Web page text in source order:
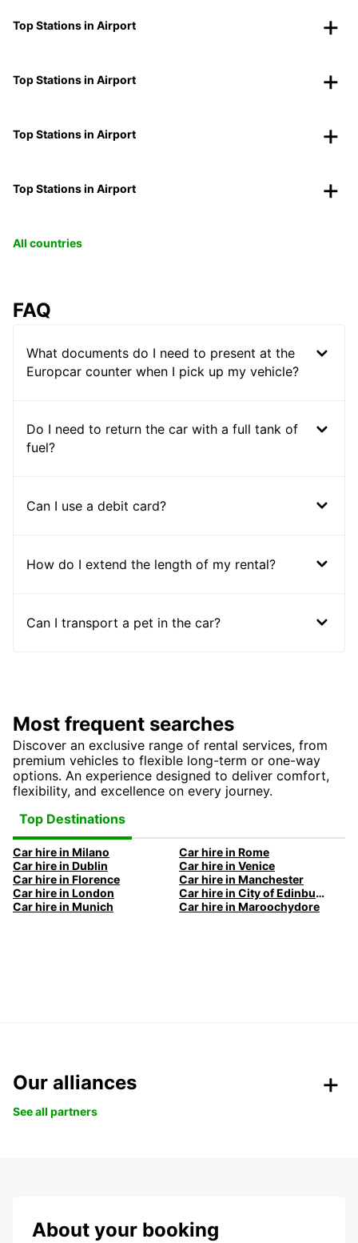
Top Stations in Airport
Top Stations in Airport
Top Stations in Airport
Top Stations in Airport
All countries
FAQ
What documents do I need to present at the
Europcar counter when I pick up my vehicle?
Do I need to return the car with a full tank of
fuel?
Can I use a debit card?
How do I extend the length of my rental?
Can I transport a pet in the car?
Most frequent searches
Discover an exclusive range of rental services, from
premium vehicles to flexible long-term or one-way
options. An experience designed to deliver comfort,
flexibility, and excellence on every journey.
Top Destinations
Car hire in Milano
Car hire in Rome
Car hire in Dublin
Car hire in Venice
Car hire in Florence
Car hire in Manchester
Car hire in London
Car hire in City of Edinburgh
Car hire in Munich
Car hire in Maroochydore
Our alliances
See all partners
About your booking